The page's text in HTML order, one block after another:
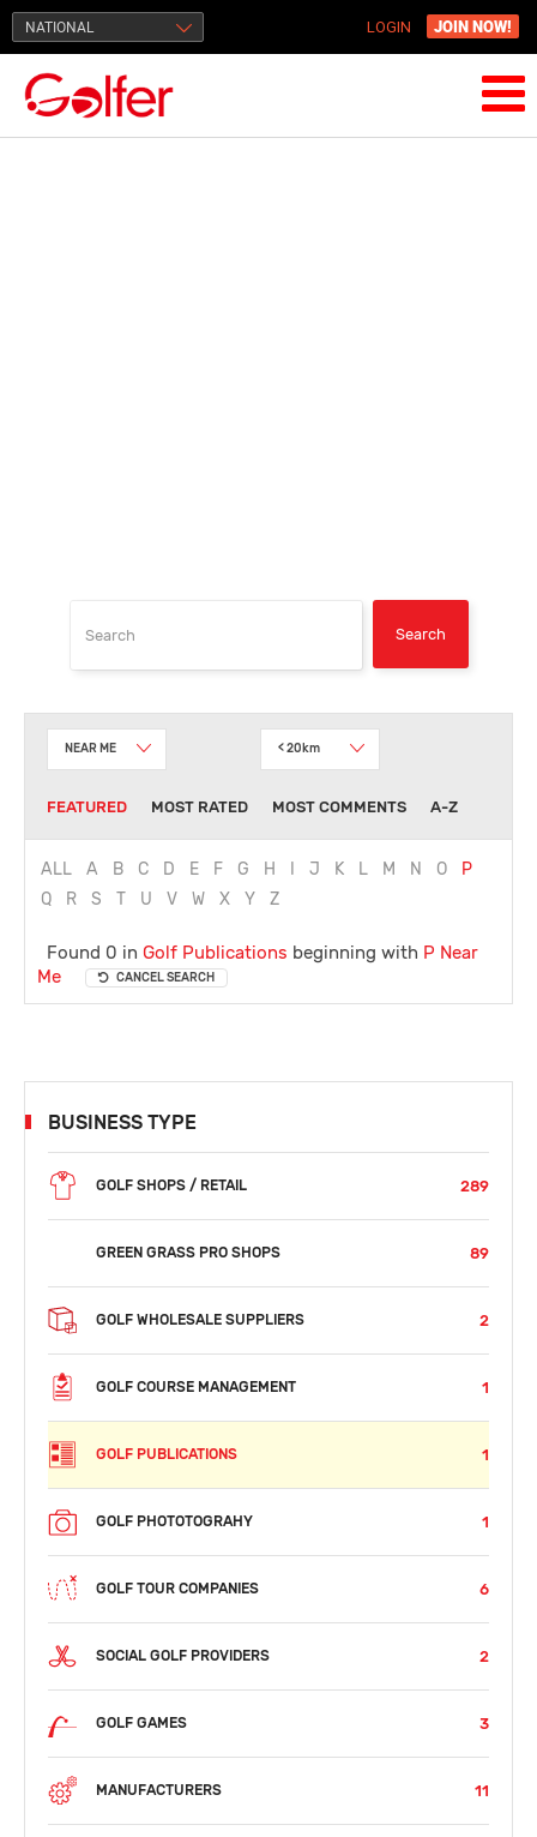
NATIONAL LOGIN JOIN NOW!
NEAR ME < 20km
FEATURED MOST RATED MOST COMMENTS A-Z
ALL A B C D E F G H J K L M N O
P
Q
R S T U V W X Y Z
Found 0 in Golf Publications beginning with P Near
Me
CANCEL SEARCH
BUSINESS TYPE
GOLF SHOPS / RETAIL 289
GREEN GRASS PRO SHOPS 89
GOLF WHOLESALE SUPPLIERS 2
GOLF COURSE MANAGEMENT 1
GOLF PUBLICATIONS 1
GOLF PHOTOTOGRAHY 1
GOLF TOUR COMPANIES 6
SOCIAL GOLF PROVIDERS 2
GOLF GAMES 3
MANUFACTURERS 11